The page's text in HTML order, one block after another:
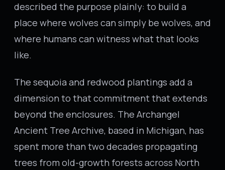
described the purpose plainly: to build a
place where wolves can simply be wolves, and
where humans can witness what that looks
like.
The sequoia and redwood plantings add a
dimension to that commitment that extends
beyond the enclosures. The Archangel
Ancient Tree Archive, based in Michigan, has
spent more than two decades propagating
trees from old-growth forests across North